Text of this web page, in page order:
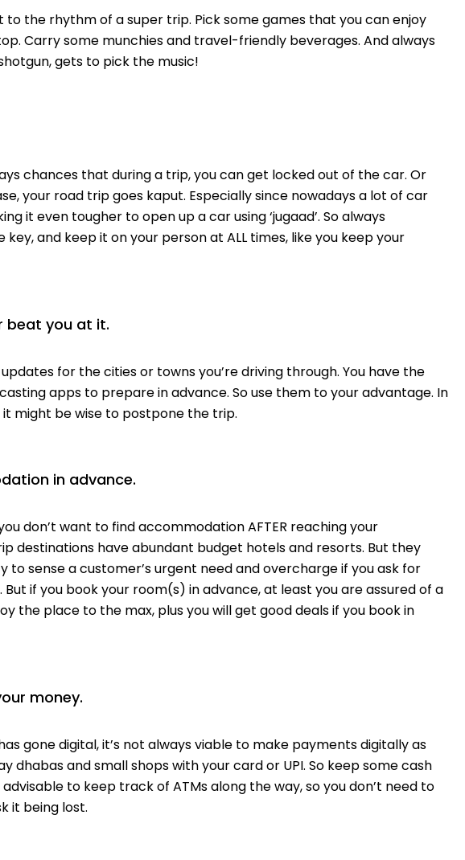
to the rhythm of a super trip. Pick some games that you can enjoy
Carry some munchies and travel-friendly beverages. And always
gets to pick the music!
chances that during a trip, you can get locked out of the car. Or
your road trip goes kaput. Especially since nowadays a lot of car
it even tougher to open up a car using ‘jugaad’. So always
key, and keep it on your personat ALL times, like you keep your
beat you at it.
for the cities or towns you’re driving through. You have the
apps to prepare in advance. So use them to your advantage. In
might be wise to postpone the trip.
in advance.
don’t want to find accommodation AFTER reaching your
destinations have abundant budget hotels and resorts. But they
to sense acustomer’surgent need and overcharge if you ask for
if you book your room(s) in advance, at least you are assured of a
the place to the max, plus you will get good deals if you book in
money.
gone digital,it’s not always viable to make payments digitallyas
dhabasand small shops with your card or UPI. So keep some cash
to keep track of ATMs along the way, so you don’t need to
it being lost.